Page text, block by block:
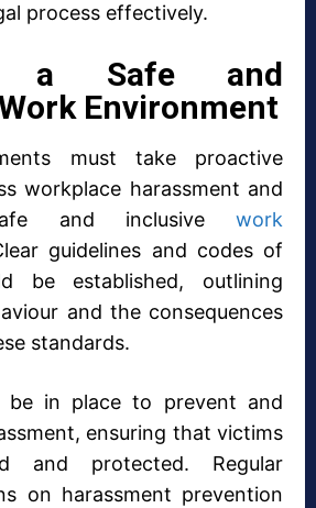
process effectively.
a Safe and
Environment
must take proactive
workplace harassment and
and inclusive work
guidelines and codes of
be established, outlining
and the consequences
standards.
be in place to prevent and
ensuring that victims
and protected. Regular
on harassment prevention